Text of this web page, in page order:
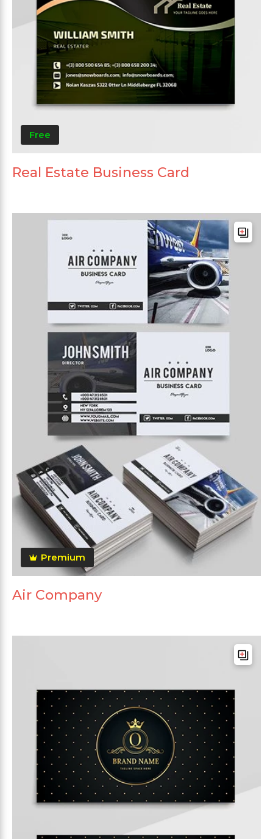
Free
Real Estate Business Card
Premium
Air Company